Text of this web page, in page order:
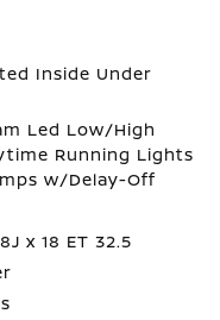
Inside Under
Led Low/High
Running Lights
w/Delay-Off
x 18 ET 32.5